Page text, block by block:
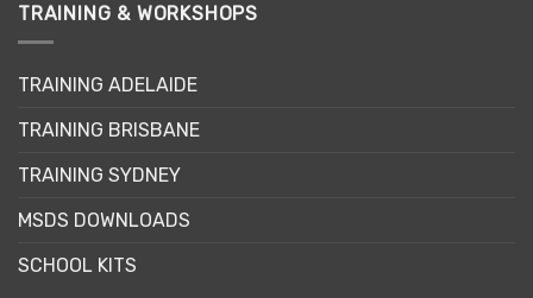
TRAINING & WORKSHOPS
TRAINING ADELAIDE
TRAINING BRISBANE
TRAINING SYDNEY
MSDS DOWNLOADS
SCHOOL KITS